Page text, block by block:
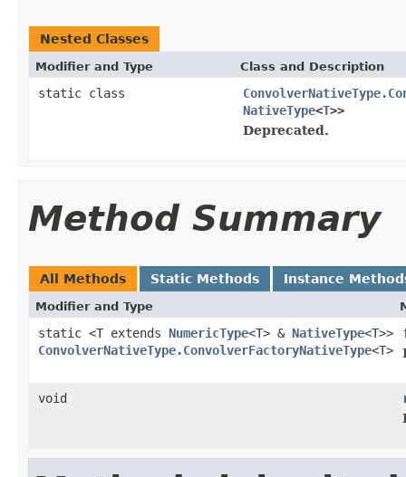
Nested Classes
Modifier and Type Class and Description
static class
NativeType<T>>
Deprecated.
Method Summary
All Methods Static Methods Instance
Modifier and Type
static <T extends NumericType<T> & NativeType<T>>
ConvolverNativeType.ConvolverFactoryNativeType<T>
void